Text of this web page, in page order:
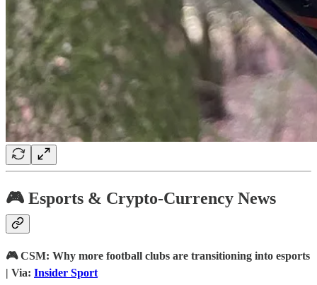
🎮 Esports & Crypto-Currency News
🎮 CSM: Why more football clubs are transitioning into esports
| Via: Insider Sport